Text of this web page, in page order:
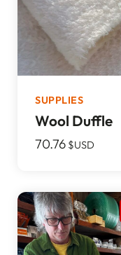
SUPPLIES
Wool Duffle
70.76 $USD